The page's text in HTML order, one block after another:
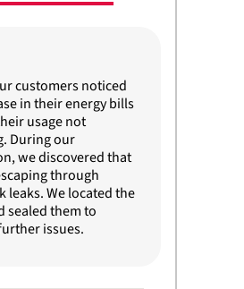
customers noticed
in their energy bills
usage not
During our
we discovered that
through
leaks. We located the
sealed them to
issues.